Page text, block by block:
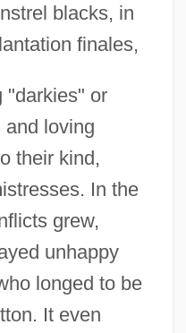
blacks, in
finales,
"darkies" or
loving
their kind,
In the
grew,
unhappy
longed to be
It even